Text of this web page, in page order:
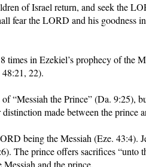
of Israel return, and seek the
fear the LORD and his goodness
times in Ezekiel’s prophecy of the
22).
“Messiah the Prince” (Da. 9:25),
made between the prince
being the Messiah (Eze. 43:4).
The prince offers sacrifices “unto